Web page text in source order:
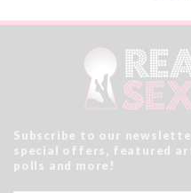
Subscribe to our
special offers, featured
polls and more!